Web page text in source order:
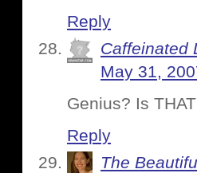
Reply
Caffeinated
May 31,
Genius? Is
Reply
The